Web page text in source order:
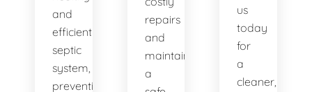
and
efficient
septic
system,
preventing
repairs
and
maintain
a
us
today
for
a
cleaner,